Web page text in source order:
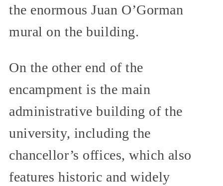
the enormous Juan O’Gorman
mural on the building.
On the other end of the
encampment is the main
administrative building of the
university, including the
chancellor’s offices, which also
features historic and widely